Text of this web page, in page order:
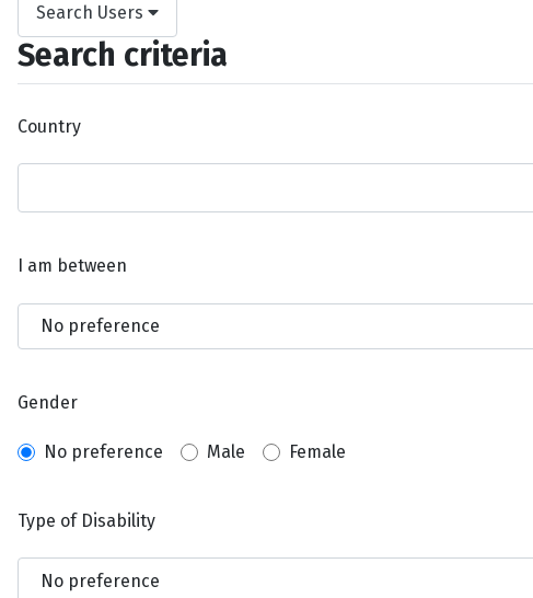
Search Users
Search criteria
Country
I am between
Gender
No preference Male Female
Type of Disability